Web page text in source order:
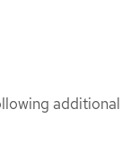
additional